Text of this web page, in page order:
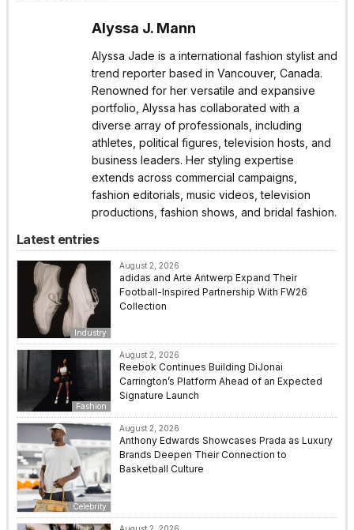
Alyssa J. Mann
Alyssa Jade is a international fashion stylist and
trend reporter based in Vancouver, Canada.
Renowned for her versatile and expansive
portfolio, Alyssa has collaborated with a
diverse array of professionals, including
athletes, political figures, television hosts, and
business leaders. Her styling expertise
extends across commercial campaigns,
fashion editorials, music videos, television
productions, fashion shows, and bridal fashion.
Latest entries
Industry
August 2, 2026
adidas and Arte Antwerp Expand Their
Football-Inspired Partnership With FW26
Collection
Fashion
August 2, 2026
Reebok Continues Building DiJonai
Carrington’s Platform Ahead of an Expected
Signature Launch
Celebrity
August 2, 2026
Anthony Edwards Showcases Prada as Luxury
Brands Deepen Their Connection to
Basketball Culture